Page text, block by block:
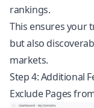
rankings.
This ensures your
but also
markets.
Step 4: Additional
Exclude Pages